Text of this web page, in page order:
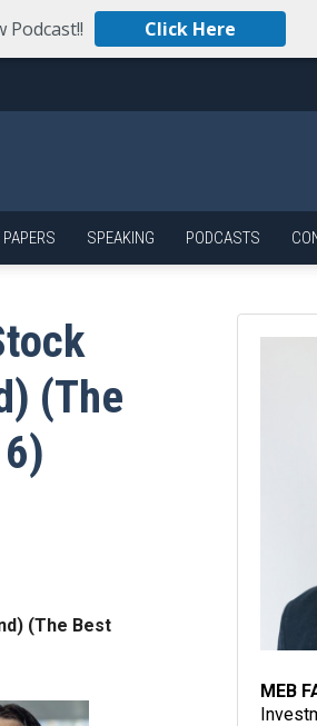
Podcast!! Click Here
SPEAKING PODCASTS
(The
(The Best
MEB